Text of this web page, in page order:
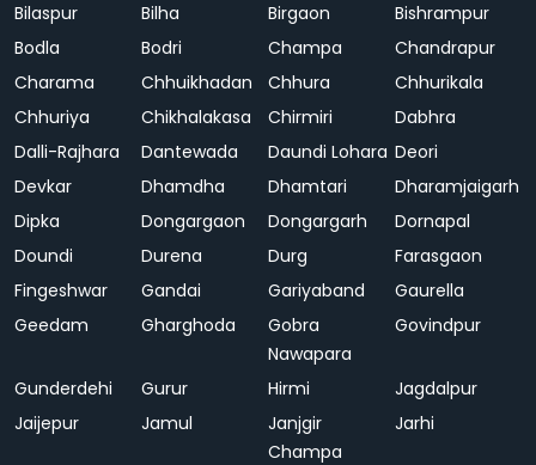
Bilaspur
Bilha Birgaon
Bishrampur
Bodla
Bodri Champa
Chandrapur
Charama
Chhuikhadan Chhura
Chhurikala
Chhuriya
Chikhalakasa Chirmiri
Dabhra
Dalli-Rajhara
Dantewada Daundi Lohara Deori
Devkar
Dhamdha Dhamtari
Dharamjaigarh
Dipka
Dongargaon Dongargarh
Dornapal
Doundi
Durena Durg
Farasgaon
Fingeshwar
Gandai Gariyaband
Gaurella
Geedam
Gharghoda
Gobra
Nawapara
Govindpur
Gunderdehi Gurur Hirmi
Jagdalpur
Jaijepur
Jamul
Janjgir
Champa
Jarhi